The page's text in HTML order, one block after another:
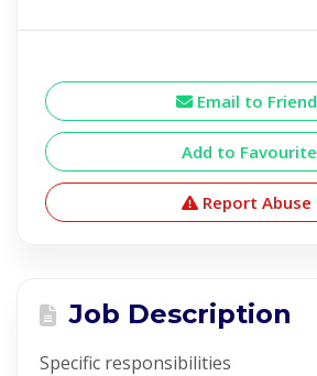
Email to Friend
Add to Favourite
Report Abuse
Job Description
Specific responsibilities